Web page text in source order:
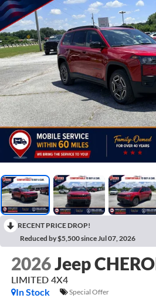
RECENT PRICE DROP!
Reduced by $5,500 since Jul 07, 2026
2026Jeep
LIMITED 4X4
In Stock
Special Offer